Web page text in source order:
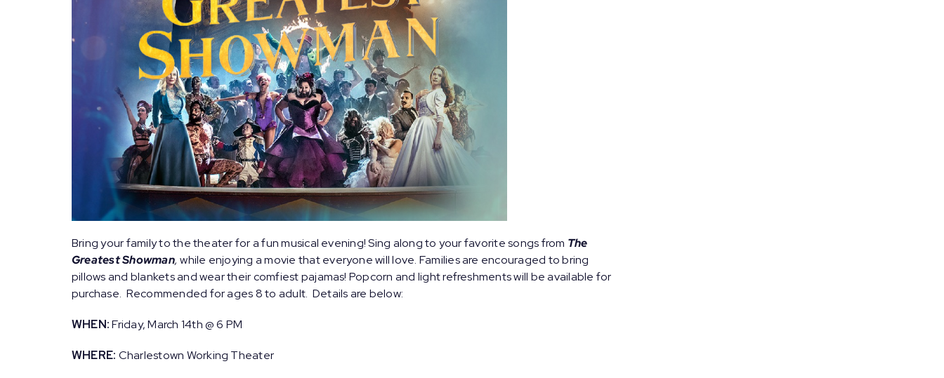
Bring your family to the theater for a fun musical evening! Sing along to your favorite songs from The
Greatest Showman, while enjoying a movie that everyone will love. Families are encouraged to bring
pillows and blankets and wear their comfiest pajamas! Popcorn and light refreshments will be available for
purchase. Recommended for ages 8 to adult. Details are below:
WHEN:Friday, March 14th @ 6 PM
WHERE: Charlestown Working Theater